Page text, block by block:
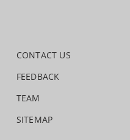
CONTACT US
FEEDBACK
TEAM
SITEMAP